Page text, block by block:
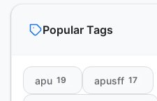
Popular Tags
apu 19 apusff 17